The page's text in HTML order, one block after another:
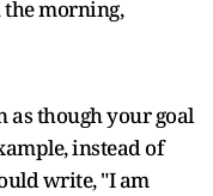
morning,
though your goal
instead of
write, "I am